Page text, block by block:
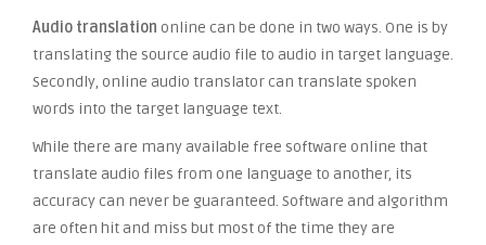
Audio translation online can be done in two ways. One is by
translating the source audio file to audio in target language.
Secondly, online audio translator can translate spoken
words into the target language text.
While there are many available free software online that
translate audio files from one language to another, its
accuracy can never be guaranteed. Software and algorithm
are often hit and miss but most of the time they are